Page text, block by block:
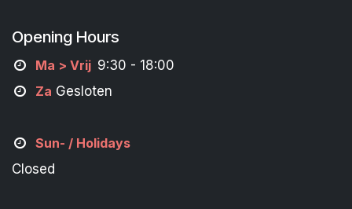
Opening Hours
Ma > Vrij 9:30 - 18:00
Za Gesloten
Sun- / Holidays
Closed